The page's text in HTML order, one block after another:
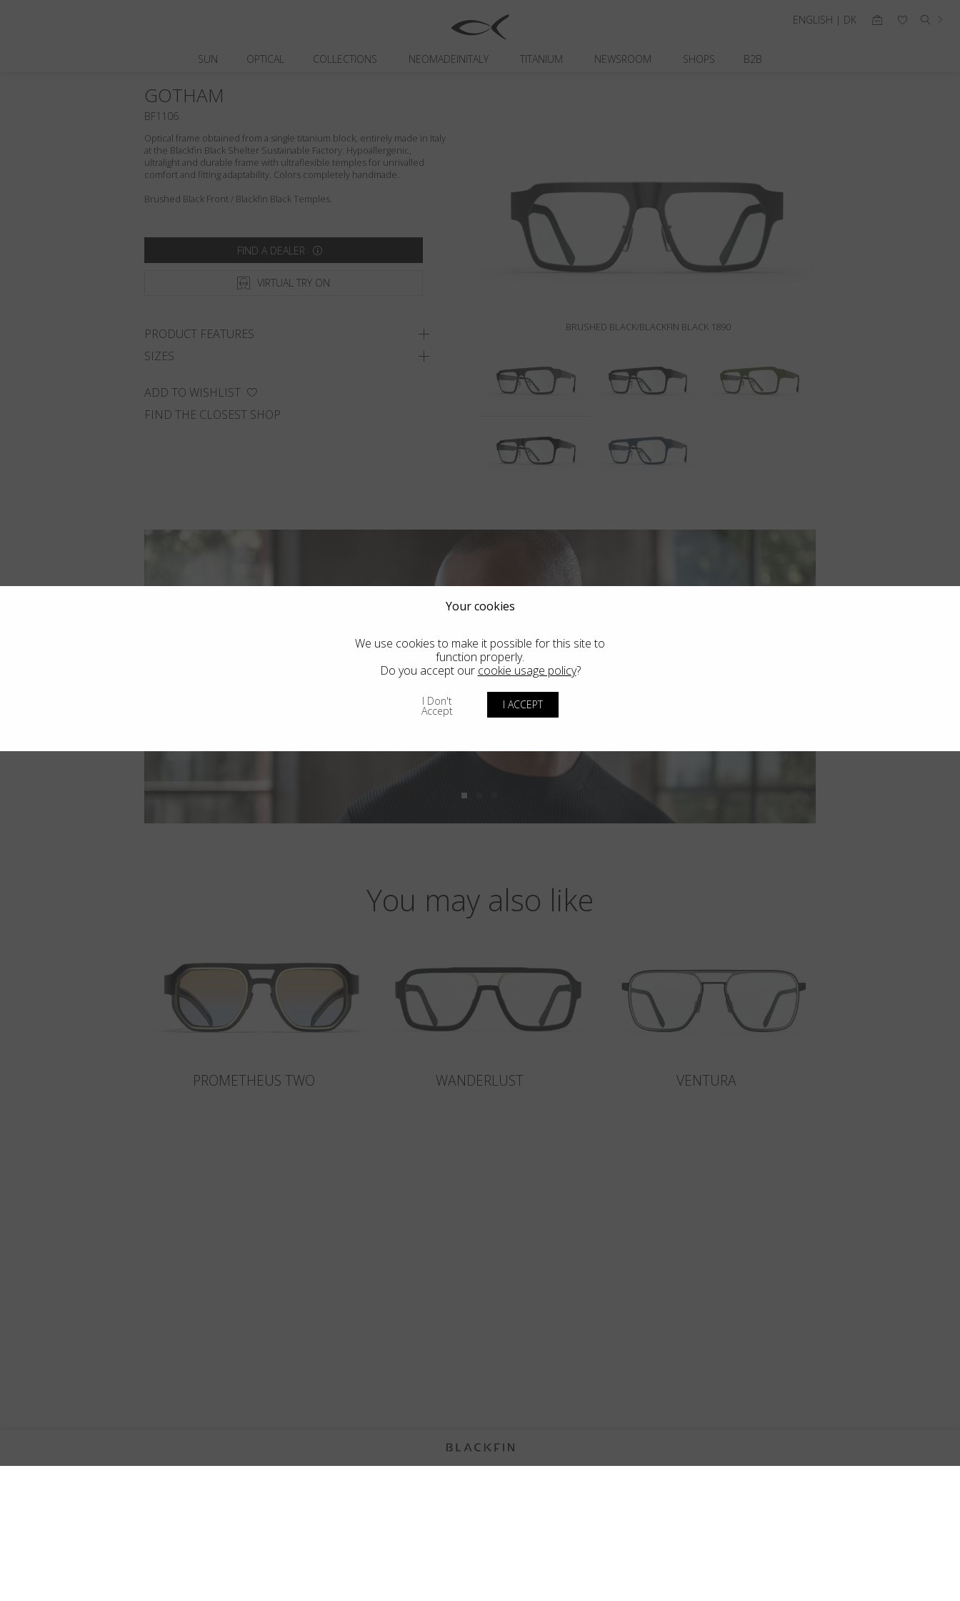
SUN OPTICAL COLLECTIONS NEOMADEINITALY TITANIUM NEWSROOM SHOPS B2B
ENGLISH | DK
BRUSHED BLACK/BLACKFIN BLACK 1890
Optical frame obtained from a single titanium block, entirely made in Italy
at the Blackfin Black Shelter Sustainable Factory. Hypoallergenic,
ultralight and durable frame with ultraflexible temples for unrivalled
comfort and fitting adaptability. Colors completely handmade.
Brushed Black Front / Blackfin Black Temples.
FIND A DEALER
VIRTUAL TRY ON
PRODUCT FEATURES
SIZES
ADD TO WISHLIST
FIND THE CLOSEST SHOP
You may also like
PROMETHEUS TWO WANDERLUST VENTURA
GOTHAM
BF1106
Your cookies
We use cookies to make it possible for this site to
function properly.
Do you accept our cookie usage policy?
I Don't
Accept I ACCEPT